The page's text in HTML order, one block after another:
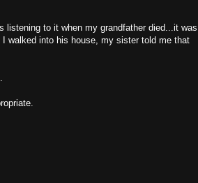
listening to it when my grandfather died...it was
walked into his house, my sister told me that